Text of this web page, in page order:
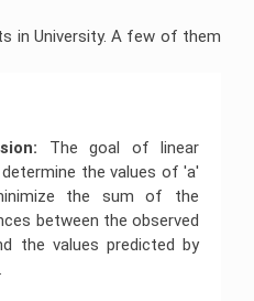
in University. A few of them
The goal of linear
the values of 'a'
the sum of the
between the observed
the values predicted by